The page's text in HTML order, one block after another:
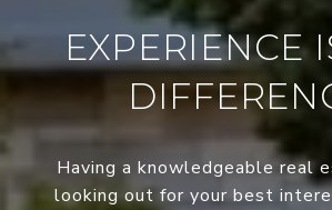
EXPERIENCE
Having a knowledgeable real
looking out for your best